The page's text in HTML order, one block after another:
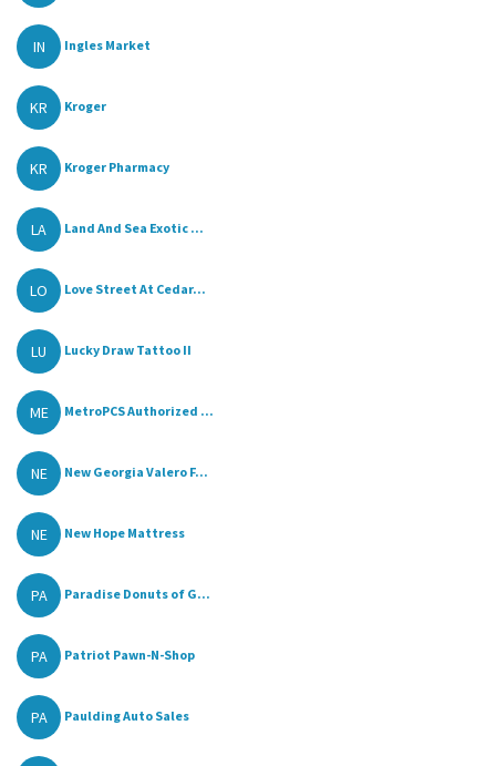
IN Ingles Market
KR Kroger
KR Kroger Pharmacy
LA Land And Sea Exotic ...
LO Love Street At Cedar...
LU Lucky Draw Tattoo II
ME MetroPCS Authorized ...
NE New Georgia Valero F...
NE New Hope Mattress
PA Paradise Donuts of G...
PA Patriot Pawn-N-Shop
PA Paulding Auto Sales